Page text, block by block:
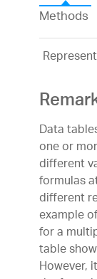
Methods
Data
one or
different
formulas
different
example
for a
table
However,